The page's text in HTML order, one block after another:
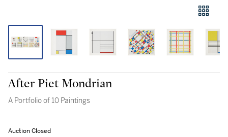
After Piet Mondrian
A Portfolio of 10 Paintings
Auction Closed